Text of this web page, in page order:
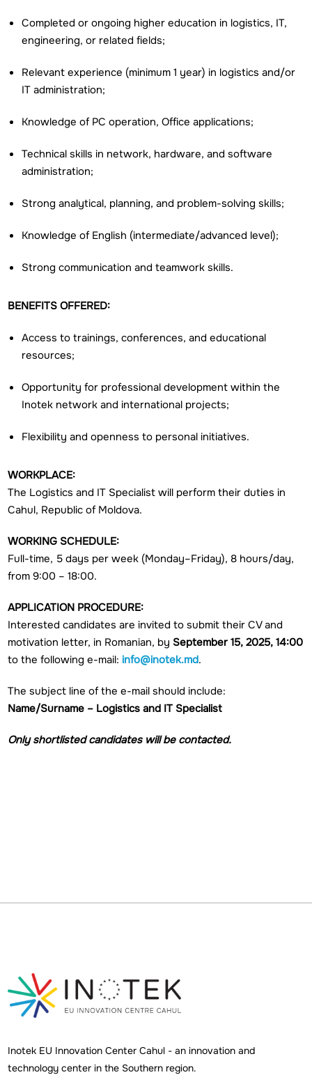
Completed or ongoing higher education in logistics, IT,
engineering, or related fields;
Relevant experience (minimum 1 year) in logistics and/or
IT administration;
Knowledge of PC operation, Office applications;
Technical skills in network, hardware, and software
administration;
Strong analytical, planning, and problem-solving skills;
Knowledge of English (intermediate/advanced level);
Strong communication and teamwork skills.
BENEFITS OFFERED:
Access to trainings, conferences, and educational
resources;
Opportunity for professional development within the
Inotek network and international projects;
Flexibility and openness to personal initiatives.
WORKPLACE:
The Logistics and IT Specialist will perform their duties in
Cahul, Republic of Moldova.
WORKING SCHEDULE:
Full-time, 5 days per week (Monday–Friday), 8 hours/day,
from 9:00 – 18:00.
APPLICATION PROCEDURE:
Interested candidates are invited to submit their CV and
motivation letter, in Romanian, by September 15, 2025, 14:00
to the following e-mail:info@inotek.md.
The subject line of the e-mail should include:
Name/Surname – Logistics and IT Specialist
Only shortlisted candidates will be contacted.
Inotek EU Innovation Center Cahul - an innovation and
technology center in the Southern region.